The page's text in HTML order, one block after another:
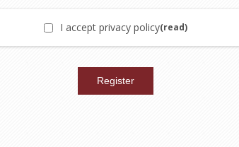
I accept privacy policy(read)